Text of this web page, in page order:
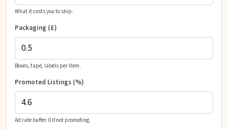
What it costs you to ship.
Packaging (£)
Boxes, tape, labels per item.
Promoted Listings (%)
Ad rate buffer. 0 if not promoting.